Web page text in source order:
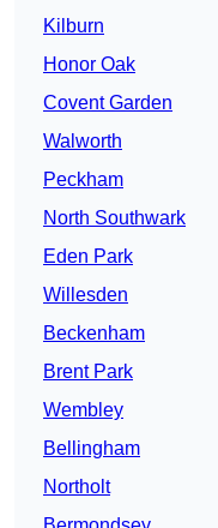
Kilburn
Honor Oak
Covent Garden
Walworth
Peckham
North Southwark
Eden Park
Willesden
Beckenham
Brent Park
Wembley
Bellingham
Northolt